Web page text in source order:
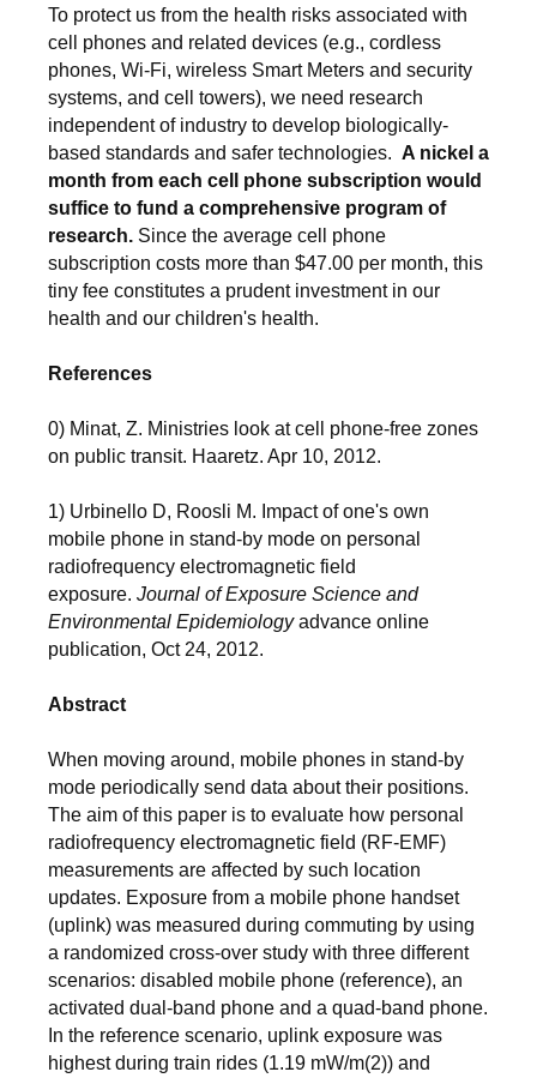
To protect us from the health risks associated with
cell phones and related devices (e.g., cordless
phones, Wi-Fi, wireless Smart Meters and security
systems, and cell towers), we need research
independent of industry to develop biologically-
based standards and safer technologies. A nickel a
month from each cell phone subscription would
suffice to fund a comprehensive program of
research. Since the average cell phone
subscription costs more than $47.00 per month, this
tiny fee constitutes a prudent investment in our
health and our children's health.
References
0) Minat, Z. Ministries look at cell phone-free zones
on public transit. Haaretz. Apr 10, 2012.
1) Urbinello D, Roosli M. Impact of one's own
mobile phone in stand-by mode on personal
radiofrequency electromagnetic field
exposure. Journal of Exposure Science and
Environmental Epidemiologyadvance online
publication, Oct 24, 2012.
Abstract
When moving around, mobile phones in stand-by
mode periodically send data about their positions.
The aim of this paper is to evaluate how personal
radiofrequency electromagnetic field (RF-EMF)
measurements are affected by such location
updates. Exposure from a mobile phone handset
(uplink) was measured during commuting by using
a randomized cross-over study with three different
scenarios: disabled mobile phone (reference), an
activated dual-band phone and a quad-band phone.
In the reference scenario, uplink exposure was
highest during train rides (1.19 mW/m(2)) and